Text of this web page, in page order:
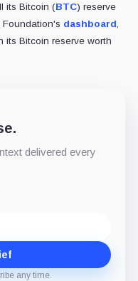
its Bitcoin (BTC) reserve
Foundation's dashboard
its Bitcoin reserve worth
delivered every
any time.